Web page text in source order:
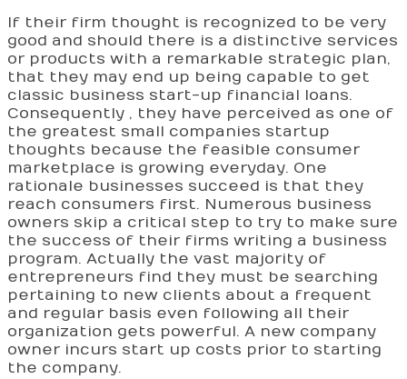
If their firm thought is recognized to be very
good and should there is a distinctive services
or products with a remarkable strategic plan,
that they may end up being capable to get
classic business start-up financial loans.
Consequently , they have perceived as one of
the greatest small companies startup
thoughts because the feasible consumer
marketplace is growing everyday. One
rationale businesses succeed is that they
reach consumers first. Numerous business
owners skip a critical step to try to make sure
the success of their firms writing a business
program. Actually the vast majority of
entrepreneurs find they must be searching
pertaining to new clients about a frequent
and regular basis even following all their
organization gets powerful. A new company
owner incurs start up costs prior to starting
the company.